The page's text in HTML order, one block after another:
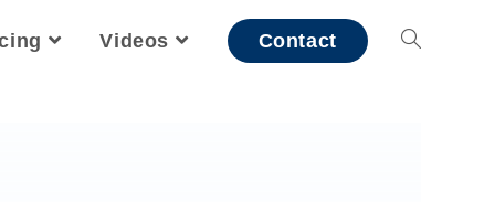
Videos Contact